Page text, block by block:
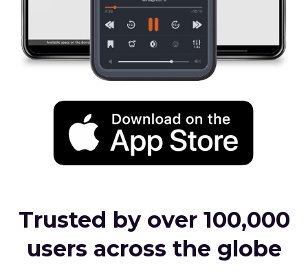
Trusted by over 100,000
users across the globe